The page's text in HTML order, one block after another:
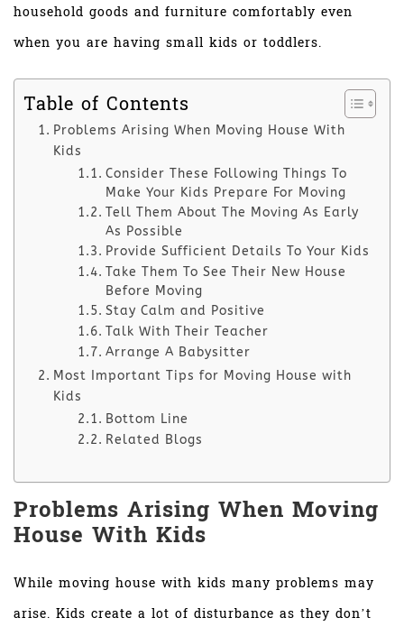
household goods and furniture comfortably even
when you are having small kids or toddlers.
Table of Contents
Problems Arising When Moving House With
Kids
Consider These Following Things To
Make Your Kids Prepare For Moving
Tell Them About The Moving As Early
As Possible
Provide Sufficient Details To Your Kids
Take Them To See Their New House
Before Moving
Stay Calm and Positive
Talk With Their Teacher
Arrange A Babysitter
Most Important Tips for Moving House with
Kids
Bottom Line
Related Blogs
Problems Arising When Moving
House With Kids
While moving house with kids many problems may
arise. Kids create a lot of disturbance as they don’t